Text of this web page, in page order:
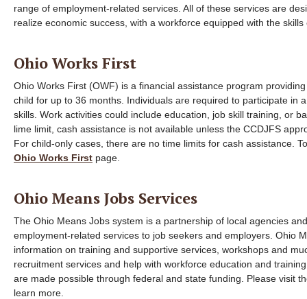
range of employment-related services. All of these services are
realize economic success, with a workforce equipped with the
Ohio Works First
Ohio Works First (OWF) is a financial assistance program
child for up to 36 months. Individuals are required to participate in
skills. Work activities could include education, job skill training, or
lime limit, cash assistance is not available unless the CCDJFS
For child-only cases, there are no time limits for cash assistance.
Ohio Works First page.
Ohio Means Jobs Services
The Ohio Means Jobs system is a partnership of local agencies
employment-related services to job seekers and employers. Ohio
information on training and supportive services, workshops and
recruitment services and help with workforce education and
are made possible through federal and state funding. Please visit
learn more.